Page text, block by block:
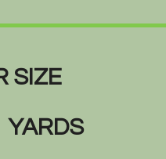
SIZE
YARDS